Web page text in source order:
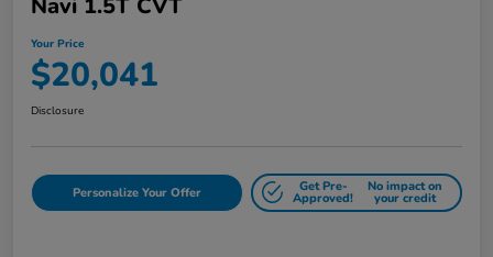
Your Price
$20,041
Disclosure
Personalize Your Offer Get Pre-
Approved!
No impact on
your credit